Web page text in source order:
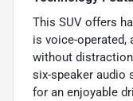
This SUV offers
is voice-operated,
without
six-speaker audio
for an enjoyable